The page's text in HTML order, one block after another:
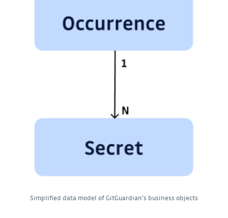
Simplified data model of GitGuardian's business objects